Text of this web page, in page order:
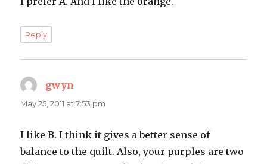
Reply
gwyn
May 25, 2011 at 7:53 pm
I like B. I think it gives a better sense of
balance to the quilt. Also, your purples are two